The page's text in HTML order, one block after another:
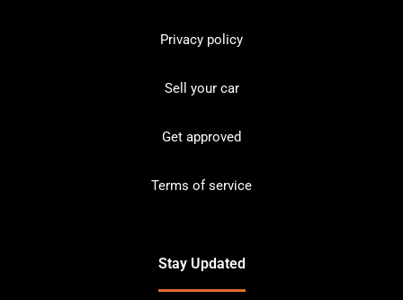
Privacy policy
Sell your car
Get approved
Terms of service
Stay Updated